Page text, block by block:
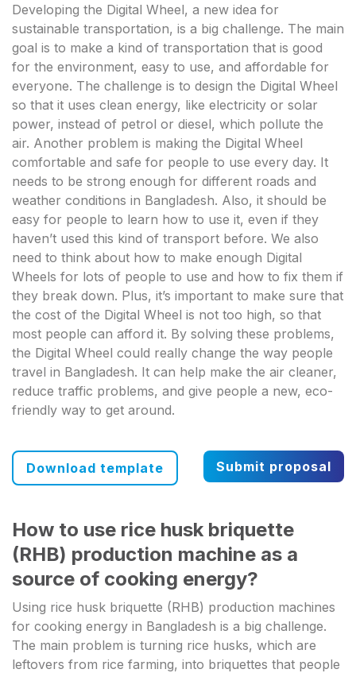
Developing the Digital Wheel, a new idea for
sustainable transportation, is a big challenge. The main
goal is to make a kind of transportation that is good
for the environment, easy to use, and affordable for
everyone. The challenge is to design the Digital Wheel
so that it uses clean energy, like electricity or solar
power, instead of petrol or diesel, which pollute the
air. Another problem is making the Digital Wheel
comfortable and safe for people to use every day. It
needs to be strong enough for different roads and
weather conditions in Bangladesh. Also, it should be
easy for people to learn how to use it, even if they
haven’t used this kind of transport before. We also
need to think about how to make enough Digital
Wheels for lots of people to use and how to fix them if
they break down. Plus, it’s important to make sure that
the cost of the Digital Wheel is not too high, so that
most people can afford it. By solving these problems,
the Digital Wheel could really change the way people
travel in Bangladesh. It can help make the air cleaner,
reduce traffic problems, and give people a new, eco-
friendly way to get around.
Download template Submit proposal
How to use rice husk briquette
(RHB) production machine as a
source of cooking energy?
Using rice husk briquette (RHB) production machines
for cooking energy in Bangladesh is a big challenge.
The main problem is turning rice husks, which are
leftovers from rice farming, into briquettes that people